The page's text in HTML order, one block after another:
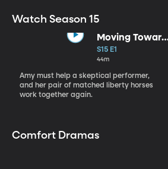
Watch Season 15
Moving Toward
the Light
S15 E1
44m
Amy must help a skeptical performer,
and her pair of matched liberty horses
work together again.
Comfort Dramas